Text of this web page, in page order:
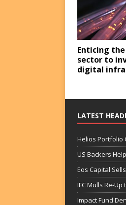
Enticing
sector to
digital
LATEST
Helios Portfolio
US Backers
Eos Capital
IFC Mulls Re-
Impact Fund